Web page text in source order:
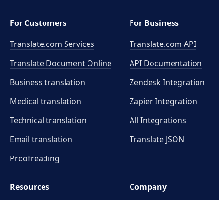
For Customers
Translate.com Services
Translate Document Online
Business translation
Medical translation
Technical translation
Email translation
Proofreading
For Business
Translate.com API
API Documentation
Zendesk Integration
Zapier Integration
All Integrations
Translate JSON
Resources
Company